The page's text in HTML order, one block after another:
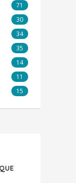
71
30
34
35
14
11
15